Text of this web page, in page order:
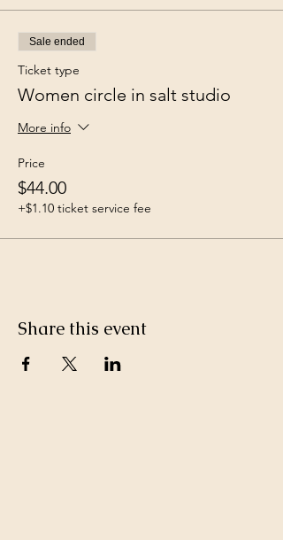
Sale ended
Ticket type
Women circle in salt studio
More info
Price
$44.00
+$1.10 ticket service fee
Share this event